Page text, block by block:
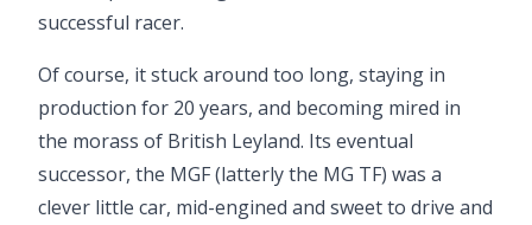
successful racer.
Of course, it stuck around too long, staying in
production for 20 years, and becoming mired in
the morass of British Leyland. Its eventual
successor, the MGF (latterly the MG TF) was a
clever little car, mid-engined and sweet to drive and